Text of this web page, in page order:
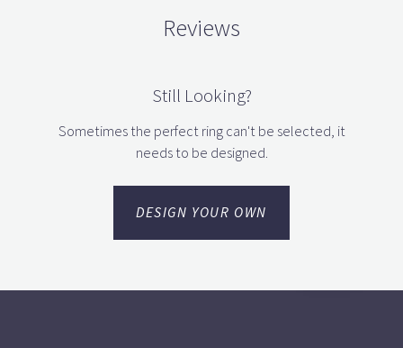
Reviews
Still Looking?
Sometimes the perfect ring can't be selected, it
needs to be designed.
DESIGN YOUR OWN